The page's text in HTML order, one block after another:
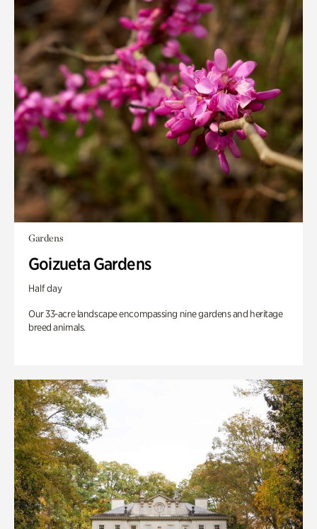
Gardens
Goizueta Gardens
Half day
Our 33-acre landscape encompassing nine gardens and heritage
breed animals.